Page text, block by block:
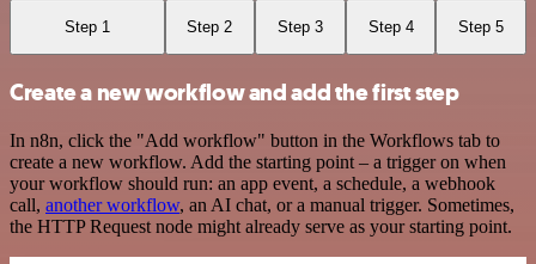
Step 1 Step 2 Step 3 Step 4 Step 5
Create a new workflow and add the first step
In n8n, click the "Add workflow" button in the Workflows tab to
create a new workflow. Add the starting point – a trigger on when
your workflow should run: an app event, a schedule, a webhook
call, another workflow, an AI chat, or a manual trigger. Sometimes,
the HTTP Request node might already serve as your starting point.